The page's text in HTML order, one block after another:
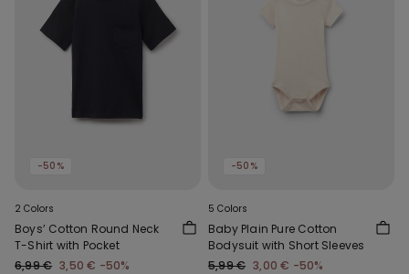
-50%
2 Colors
Boys’ Cotton Round Neck
T-Shirt with Pocket
6,99 € 3,50 € -50%
-50%
5 Colors
Baby Plain Pure Cotton
Bodysuit with Short Sleeves
5,99 € 3,00 € -50%